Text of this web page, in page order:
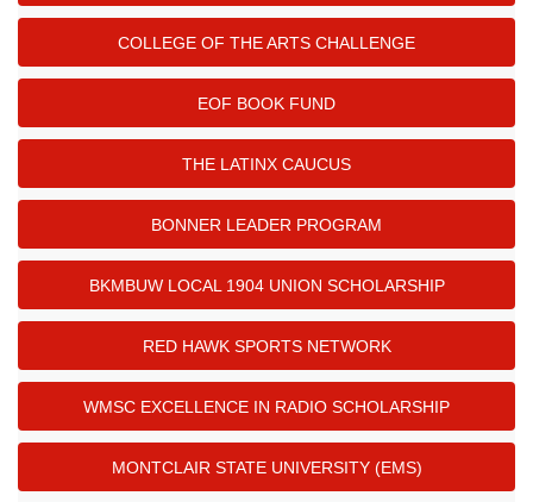
COLLEGE OF THE ARTS CHALLENGE
EOF BOOK FUND
THE LATINX CAUCUS
BONNER LEADER PROGRAM
BKMBUW LOCAL 1904 UNION SCHOLARSHIP
RED HAWK SPORTS NETWORK
WMSC EXCELLENCE IN RADIO SCHOLARSHIP
MONTCLAIR STATE UNIVERSITY (EMS)